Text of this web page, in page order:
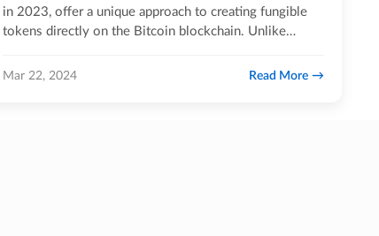
in 2023, offer a unique approach to creating fungible
tokens directly on the Bitcoin blockchain. Unlike
Mar 22, 2024 Read More